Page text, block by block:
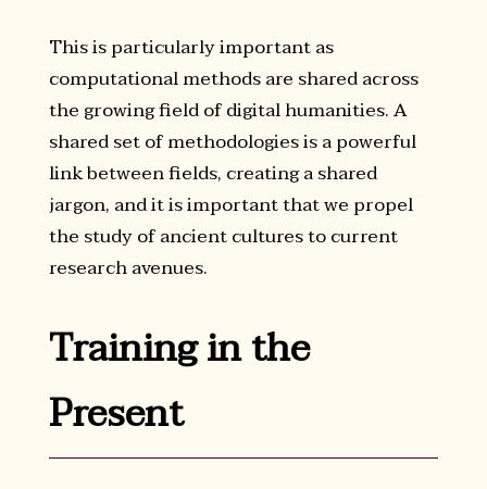
This is particularly important as
computational methods are shared across
the growing field of digital humanities. A
shared set of methodologies is a powerful
link between fields, creating a shared
jargon, and it is important that we propel
the study of ancient cultures to current
research avenues.
Training in the
Present